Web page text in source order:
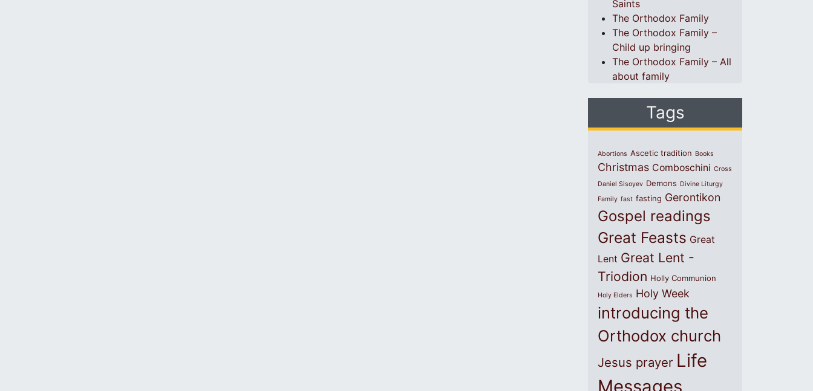
Saints
The Orthodox Family
The Orthodox Family –
Child up bringing
The Orthodox Family – All
about family
Tags
Abortions Ascetic tradition Books
Christmas Comboschini Cross
Daniel Sisoyev Demons Divine Liturgy
Family fast fasting Gerontikon
Gospel readings
Great Feasts Great
Lent Great Lent -
Triodion Holly Communion
Holy Elders Holy Week
introducing the
Orthodox church
Jesus prayer Life
Messages